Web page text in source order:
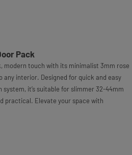
Pack
modern touch with its minimalist 3mm rose
any interior. Designed for quick and easy
it’s suitable for slimmer 32-44mm
practical. Elevate your space with